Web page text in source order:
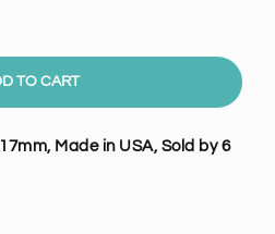
TO CART
Made in USA, Sold by 6